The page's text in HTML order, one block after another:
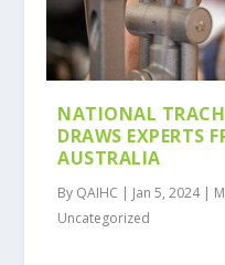
NATIONAL
DRAWS EXPERTS
AUSTRALIA
By QAIHC | Jan 5, 2024 |
Uncategorized